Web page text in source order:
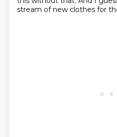
stream of new clothes for